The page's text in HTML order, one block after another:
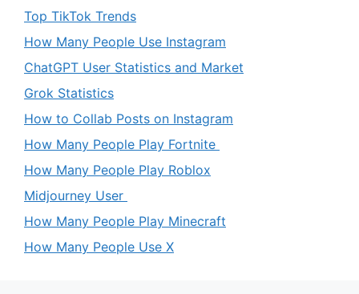
Top TikTok Trends
How Many People Use Instagram
ChatGPT User Statistics and Market
Grok Statistics
How to Collab Posts on Instagram
How Many People Play Fortnite
How Many People Play Roblox
Midjourney User
How Many People Play Minecraft
How Many People Use X